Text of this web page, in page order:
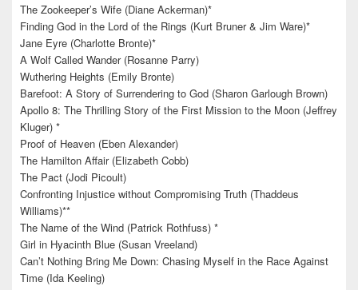
The Zookeeper’s Wife (Diane Ackerman)*
Finding God in the Lord of the Rings (Kurt Bruner & Jim Ware)*
Jane Eyre (Charlotte Bronte)*
A Wolf Called Wander (Rosanne Parry)
Wuthering Heights (Emily Bronte)
Barefoot: A Story of Surrendering to God (Sharon Garlough Brown)
Apollo 8: The Thrilling Story of the First Mission to the Moon (Jeffrey
Kluger) *
Proof of Heaven (Eben Alexander)
The Hamilton Affair (Elizabeth Cobb)
The Pact (Jodi Picoult)
Confronting Injustice without Compromising Truth (Thaddeus
Williams)**
The Name of the Wind (Patrick Rothfuss) *
Girl in Hyacinth Blue (Susan Vreeland)
Can’t Nothing Bring Me Down: Chasing Myself in the Race Against
Time (Ida Keeling)